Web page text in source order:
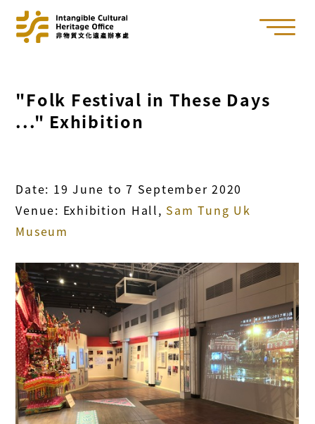
"Folk Festival in These Days
..." Exhibition
Date: 19 June to 7 September 2020
Venue: Exhibition Hall, Sam Tung Uk
Museum